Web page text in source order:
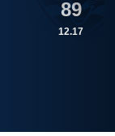
89
12.17